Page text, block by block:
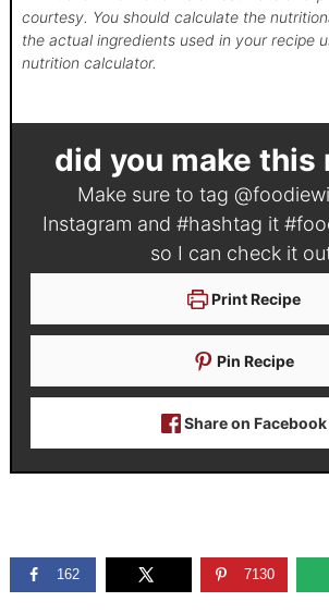
courtesy. You should calculate the
the actual ingredients used in your recipe
nutrition calculator.
did you make this
Make sure to tag
Instagram and #hashtag it
so I can check it
Print Recipe
Pin Recipe
Share on Facebook
162 7130